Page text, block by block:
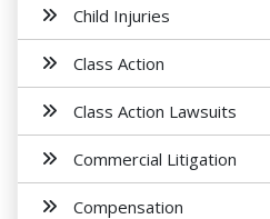
Child Injuries
Class Action
Class Action Lawsuits
Commercial Litigation
Compensation